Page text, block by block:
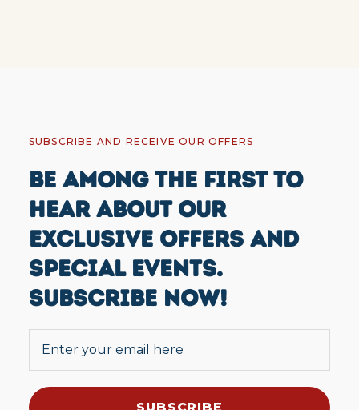
SUBSCRIBE AND RECEIVE OUR OFFERS
BE AMONG THE FIRST TO
HEAR ABOUT OUR
EXCLUSIVE OFFERS AND
SPECIAL EVENTS.
SUBSCRIBE NOW!